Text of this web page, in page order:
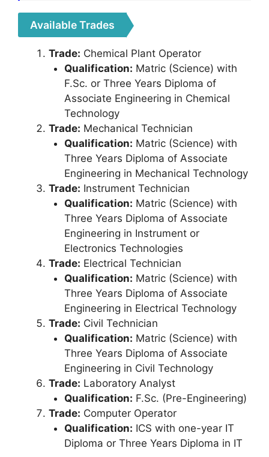
Available Trades
Trade: Chemical Plant Operator
Qualification: Matric (Science) with
F.Sc. or Three Years Diploma of
Associate Engineering in Chemical
Technology
Trade: Mechanical Technician
Qualification: Matric (Science) with
Three Years Diploma of Associate
Engineering in Mechanical Technology
Trade: Instrument Technician
Qualification: Matric (Science) with
Three Years Diploma of Associate
Engineering in Instrument or
Electronics Technologies
Trade: Electrical Technician
Qualification: Matric (Science) with
Three Years Diploma of Associate
Engineering in Electrical Technology
Trade: Civil Technician
Qualification: Matric (Science) with
Three Years Diploma of Associate
Engineering in Civil Technology
Trade: Laboratory Analyst
Qualification: F.Sc. (Pre-Engineering)
Trade: Computer Operator
Qualification: ICS with one-year IT
Diploma or Three Years Diploma in IT